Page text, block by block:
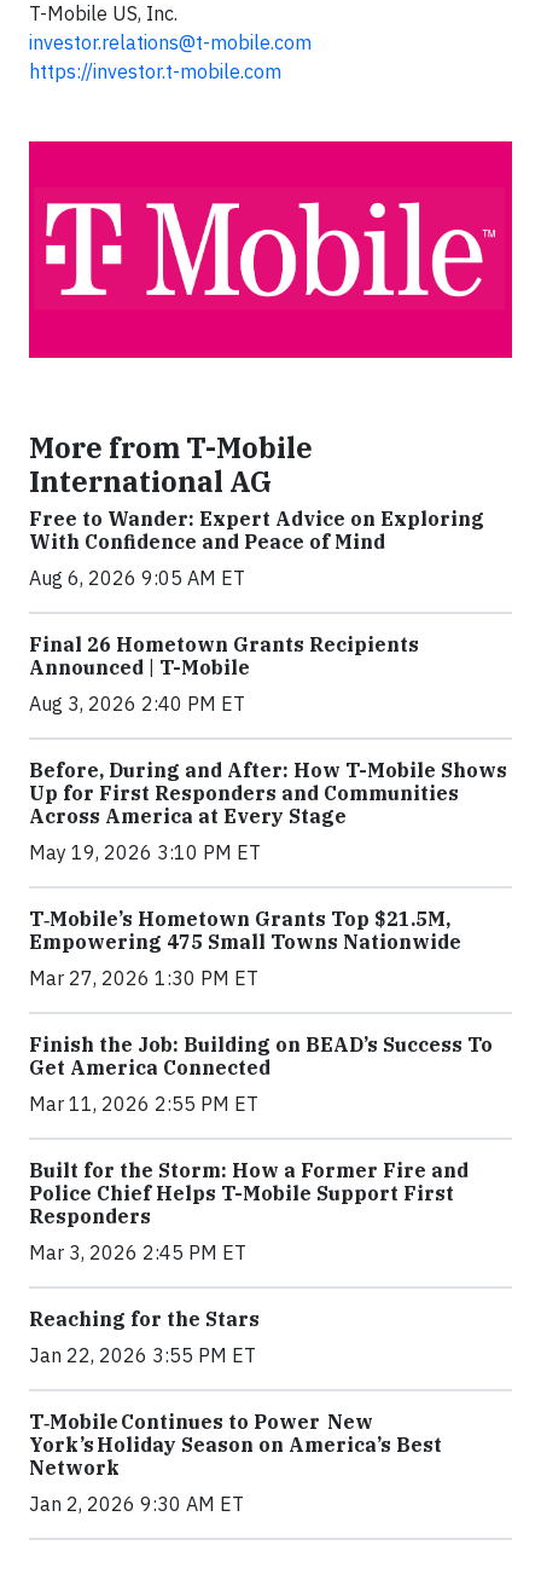
T-Mobile US, Inc.
investor.relations@t-mobile.com
https://investor.t-mobile.com
More from T-Mobile
International AG
Free to Wander: Expert Advice on Exploring
With Confidence and Peace of Mind
Aug 6, 2026 9:05 AM ET
Final 26 Hometown Grants Recipients
Announced | T-Mobile
Aug 3, 2026 2:40 PM ET
Before, During and After: How T-Mobile Shows
Up for First Responders and Communities
Across America at Every Stage
May 19, 2026 3:10 PM ET
T‑Mobile’s Hometown Grants Top $21.5M,
Empowering 475 Small Towns Nationwide
Mar 27, 2026 1:30 PM ET
Finish the Job: Building on BEAD’s Success To
Get America Connected
Mar 11, 2026 2:55 PM ET
Built for the Storm: How a Former Fire and
Police Chief Helps T-Mobile Support First
Responders
Mar 3, 2026 2:45 PM ET
Reaching for the Stars
Jan 22, 2026 3:55 PM ET
T‑Mobile Continues to Power New
York’s Holiday Season on America’s Best
Network
Jan 2, 2026 9:30 AM ET